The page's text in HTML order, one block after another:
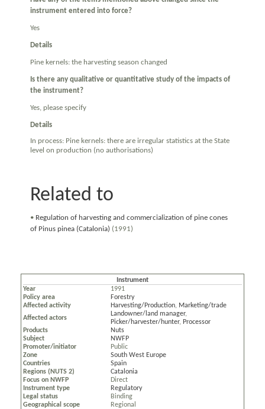
instrument entered into force?
Yes
Details
Pine kernels: the harvesting season changed
Is there any qualitative or quantitative study of the impacts of
the instrument?
Yes, please specify
Details
In process: Pine kernels: there are irregular statistics at the State
level on production (no authorisations)
Related to
• Regulation of harvesting and commercialization of pine cones
of Pinus pinea (Catalonia) (1991)
Instrument
Year
1991
Policy area
Forestry
Affected activity
Harvesting/Production, Marketing/trade
Affected actors
Landowner/land manager,
Picker/harvester/hunter, Processor
Products
Nuts
Subject
NWFP
Promoter/initiator
Public
Zone
South West Europe
Countries
Spain
Regions (NUTS 2)
Catalonia
Focus on NWFP
Direct
Instrument type
Regulatory
Legal status
Binding
Geographical scope
Regional